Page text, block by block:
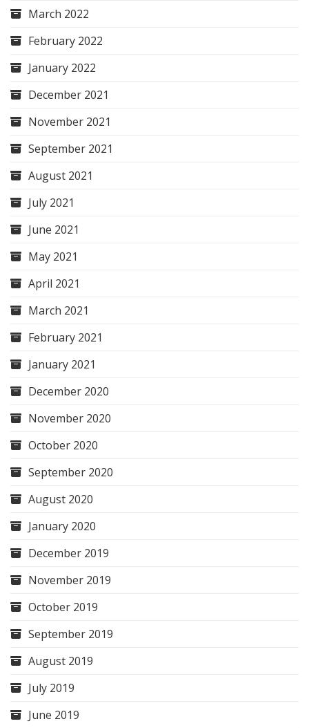
March 2022
February 2022
January 2022
December 2021
November 2021
September 2021
August 2021
July 2021
June 2021
May 2021
April 2021
March 2021
February 2021
January 2021
December 2020
November 2020
October 2020
September 2020
August 2020
January 2020
December 2019
November 2019
October 2019
September 2019
August 2019
July 2019
June 2019